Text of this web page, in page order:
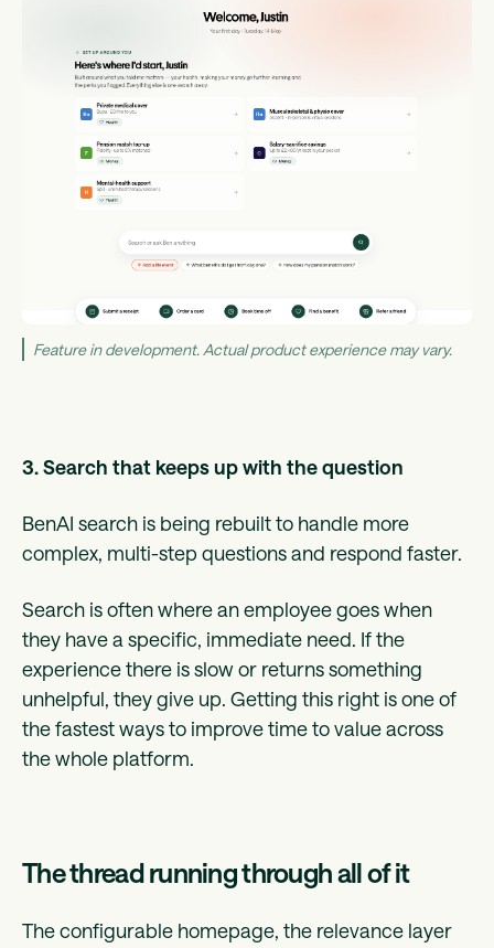
Feature in development. Actual product experience may vary.
3. Search that keeps up with the question
BenAI search is being rebuilt to handle more
complex, multi-step questions and respond faster.
Search is often where an employee goes when
they have a specific, immediate need. If the
experience there is slow or returns something
unhelpful, they give up. Getting this right is one of
the fastest ways to improve time to value across
the whole platform.
The thread running through all of it
The configurable homepage, the relevance layer